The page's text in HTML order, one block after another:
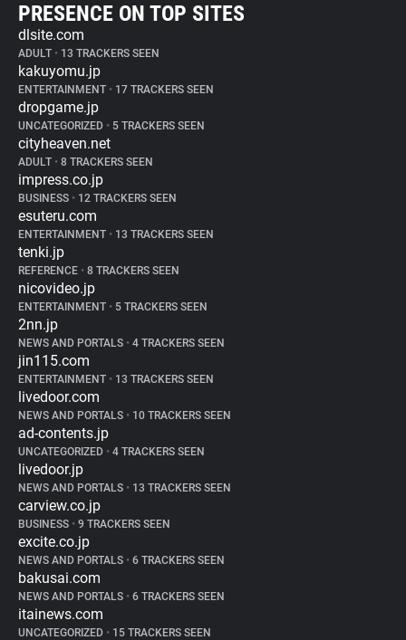
PRESENCE ON TOP SITES
dlsite.com
ADULT • 13 TRACKERS SEEN
kakuyomu.jp
ENTERTAINMENT • 17 TRACKERS SEEN
dropgame.jp
UNCATEGORIZED • 5 TRACKERS SEEN
cityheaven.net
ADULT • 8 TRACKERS SEEN
impress.co.jp
BUSINESS • 12 TRACKERS SEEN
esuteru.com
ENTERTAINMENT • 13 TRACKERS SEEN
tenki.jp
REFERENCE • 8 TRACKERS SEEN
nicovideo.jp
ENTERTAINMENT • 5 TRACKERS SEEN
2nn.jp
NEWS AND PORTALS • 4 TRACKERS SEEN
jin115.com
ENTERTAINMENT • 13 TRACKERS SEEN
livedoor.com
NEWS AND PORTALS • 10 TRACKERS SEEN
ad-contents.jp
UNCATEGORIZED • 4 TRACKERS SEEN
livedoor.jp
NEWS AND PORTALS • 13 TRACKERS SEEN
carview.co.jp
BUSINESS • 9 TRACKERS SEEN
excite.co.jp
NEWS AND PORTALS • 6 TRACKERS SEEN
bakusai.com
NEWS AND PORTALS • 6 TRACKERS SEEN
itainews.com
UNCATEGORIZED • 15 TRACKERS SEEN